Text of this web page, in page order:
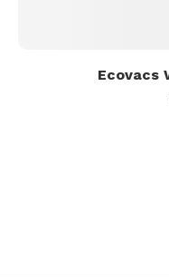
Ecovacs